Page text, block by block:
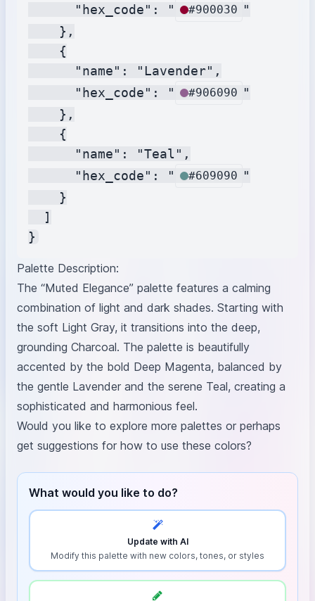
      "hex_code": "
#900030 "
    },
    {
      "name": "Lavender",
      "hex_code": "
#906090 "
    },
    {
      "name": "Teal",
      "hex_code": "
#609090 "
    }
  ]
Palette Description:
The “Muted Elegance” palette features a calming
combination of light and dark shades. Starting with
the soft Light Gray, it transitions into the deep,
grounding Charcoal. The palette is beautifully
accented by the bold Deep Magenta, balanced by
the gentle Lavender and the serene Teal, creating a
sophisticated and harmonious feel.
Would you like to explore more palettes or perhaps
get suggestions for how to use these colors?
What would you like to do?
Update with AI
Modify this palette with new colors, tones, or styles